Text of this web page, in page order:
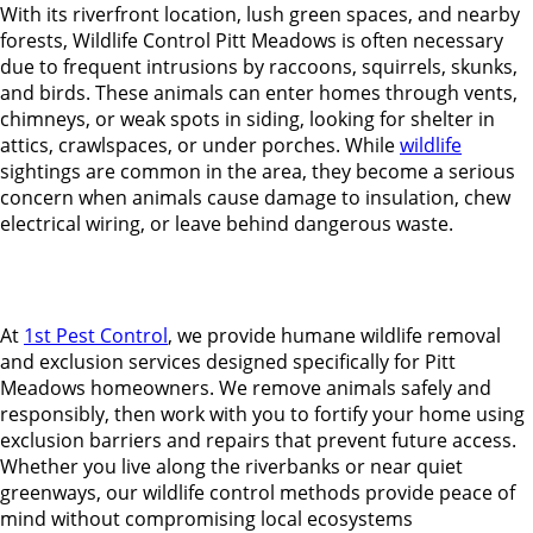
With its riverfront location, lush green spaces, and nearby
forests, Wildlife Control Pitt Meadows is often necessary
due to frequent intrusions by raccoons, squirrels, skunks,
and birds. These animals can enter homes through vents,
chimneys, or weak spots in siding, looking for shelter in
attics, crawlspaces, or under porches. Whilewildlife
sightings are common in the area, they become a serious
concern when animals cause damage to insulation, chew
electrical wiring, or leave behind dangerous waste.
At 1st Pest Control, we provide humane wildlife removal
and exclusion services designed specifically for Pitt
Meadows homeowners. We remove animals safely and
responsibly, then work with you to fortify your home using
exclusion barriers and repairs that prevent future access.
Whether you live along the riverbanks or near quiet
greenways, our wildlife control methods provide peace of
mind without compromising local ecosystems